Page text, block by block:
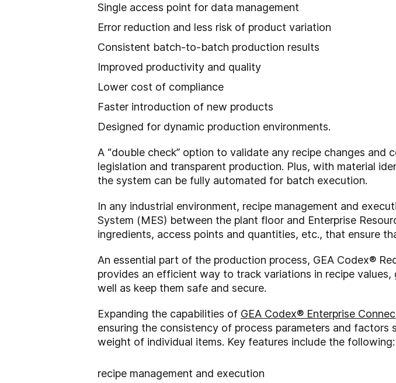
Single access point for data management
Error reduction and less risk of product variation
Consistent batch-to-batch production results
Improved productivity and quality
Lower cost of compliance
Faster introduction of new products
Designed for dynamic production environments.
A “double check” option to validate any recipe changes and
legislation and transparent production. Plus, with material
the system can be fully automated for batch execution.
In any industrial environment, recipe management and
System (MES) between the plant floor and Enterprise
ingredients, access points and quantities, etc., that ensure
An essential part of the production process, GEA Codex®
provides an efficient way to track variations in recipe
well as keep them safe and secure.
Expanding the capabilities of GEA Codex® Enterprise
ensuring the consistency of process parameters and
weight of individual items. Key features include the following:
recipe management and execution